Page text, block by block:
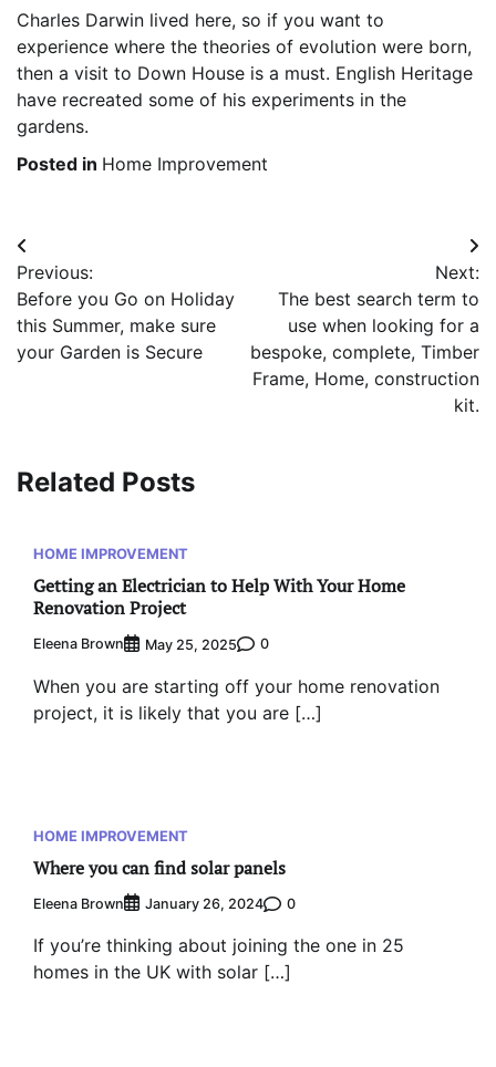
Charles Darwin lived here, so if you want to
experience where the theories of evolution were born,
then a visit to Down House is a must. English Heritage
have recreated some of his experiments in the
gardens.
Posted in Home Improvement
Post
navigation
Previous:
Before you Go on Holiday
this Summer, make sure
your Garden is Secure
Next:
The best search term to
use when looking for a
bespoke, complete, Timber
Frame, Home, construction
kit.
Related Posts
HOME IMPROVEMENT
Getting an Electrician to Help With Your Home
Renovation Project
Eleena Brown May 25, 2025 0
When you are starting off your home renovation
project, it is likely that you are […]
HOME IMPROVEMENT
Where you can find solar panels
Eleena Brown January 26, 2024 0
If you’re thinking about joining the one in 25
homes in the UK with solar […]